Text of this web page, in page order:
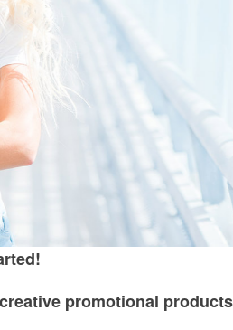
promotional